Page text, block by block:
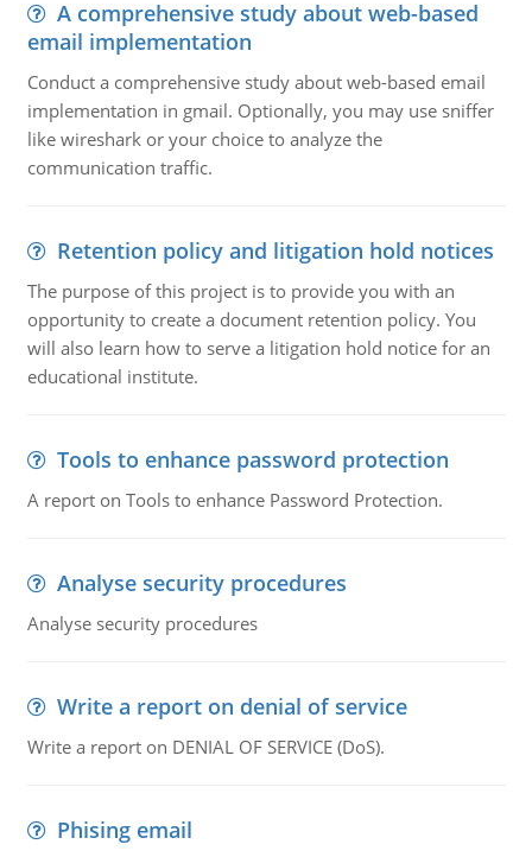
A comprehensive study about web-based
email implementation
Conduct a comprehensive study about web-based email
implementation in gmail. Optionally, you may use sniffer
like wireshark or your choice to analyze the
communication traffic.
Retention policy and litigation hold notices
The purpose of this project is to provide you with an
opportunity to create a document retention policy. You
will also learn how to serve a litigation hold notice for an
educational institute.
Tools to enhance password protection
A report on Tools to enhance Password Protection.
Analyse security procedures
Analyse security procedures
Write a report on denial of service
Write a report on DENIAL OF SERVICE (DoS).
Phising email